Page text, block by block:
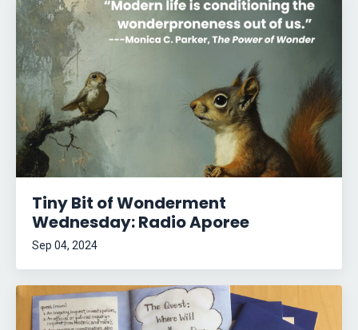
Tiny Bit of Wonderment
Wednesday: Radio Aporee
Sep 04, 2024